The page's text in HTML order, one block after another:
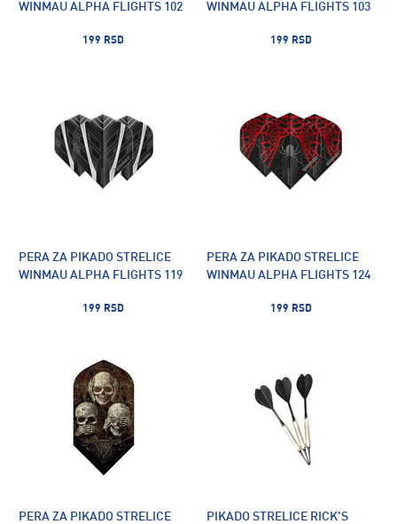
WINMAU ALPHA FLIGHTS 102
199 RSD
WINMAU ALPHA FLIGHTS 103
199 RSD
PERA ZA PIKADO STRELICE
WINMAU ALPHA FLIGHTS 119
199 RSD
PERA ZA PIKADO STRELICE
WINMAU ALPHA FLIGHTS 124
199 RSD
PERA ZA PIKADO STRELICE
PIKADO STRELICE RICK'S